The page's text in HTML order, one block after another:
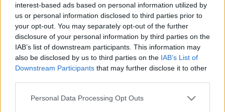
interest-based ads based on personal information utilized by
us or personal information disclosed to third parties prior to
your opt-out. You may separately opt-out of the further
disclosure of your personal information by third parties on the
IAB’s list of downstream participants. This information may
also be disclosed by us to third parties on the IAB’s List of
Downstream Participants that may further disclose it to other
Please note that this website/app uses one or more Google
Personal Data Processing Opt Outs
Nepečená jahodová torta ideálna na leto